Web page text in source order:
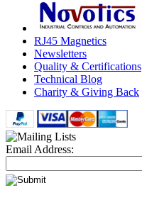
RJ45 Magnetics
Newsletters
Quality & Certifications
Technical Blog
Charity & Giving Back
Email Address: